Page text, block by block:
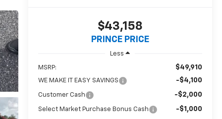
$43,158
PRINCE PRICE
Less
MSRP: $49,910
WE MAKE IT EASY SAVINGS -$4,100
Customer Cash -$2,000
Select Market Purchase Bonus Cash -$1,000